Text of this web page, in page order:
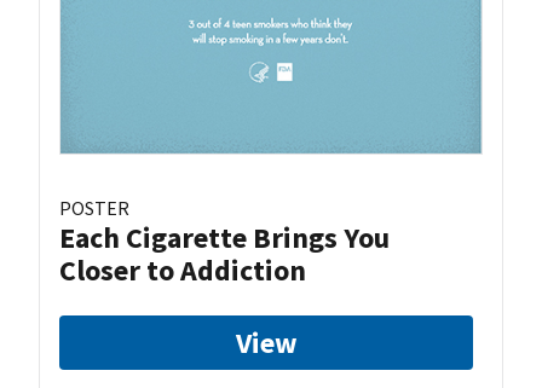
POSTER
Each Cigarette Brings You
Closer to Addiction
View